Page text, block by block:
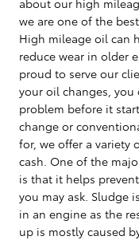
we are one of the
High mileage oil can
reduce wear in older
proud to serve our
your oil changes,
problem before it
change or
for, we offer a variety
cash. One of the
is that it helps
you may ask. Sludge
in an engine as the
up is mostly caused